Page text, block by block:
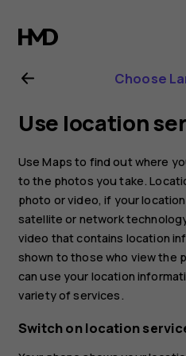
Nokia
8.1
user
guide
Choose
Use location
Use Maps to find out where
to the photos you take.
photo or video, if your
satellite or network
video that contains location
shown to those who view the
can use your location
variety of services.
Switch on location